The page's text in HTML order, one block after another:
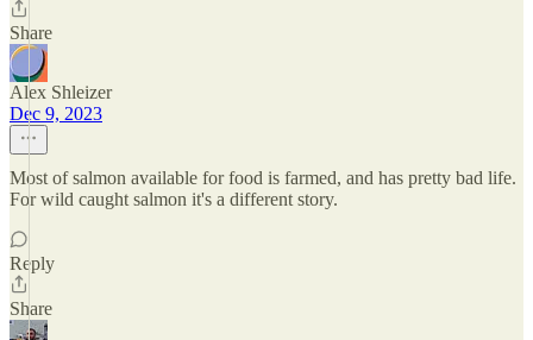
Share
Alex Shleizer
Dec 9, 2023
Most of salmon available for food is farmed, and has pretty bad life.
For wild caught salmon it's a different story.
Reply
Share